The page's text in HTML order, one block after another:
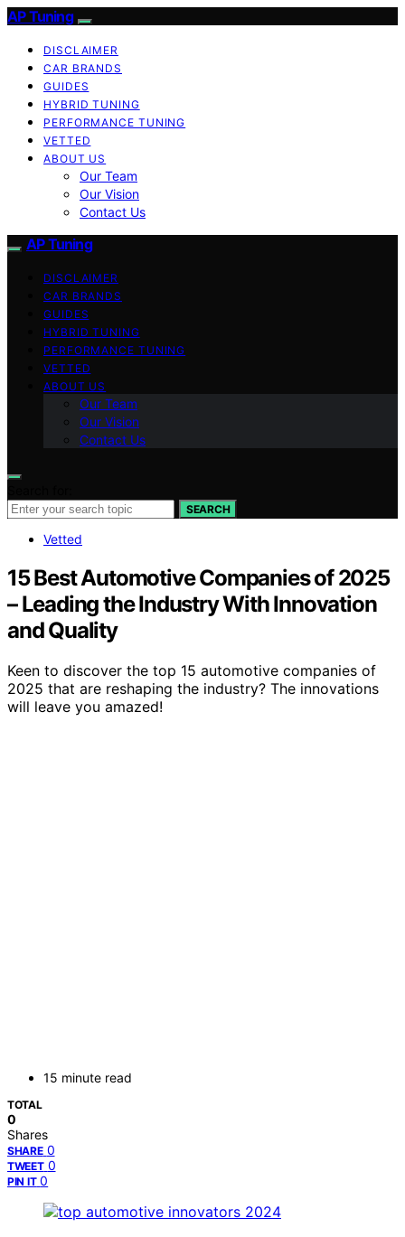
AP Tuning
DISCLAIMER
CAR BRANDS
GUIDES
HYBRID TUNING
PERFORMANCE TUNING
VETTED
ABOUT US
Our Team
Our Vision
Contact Us
AP Tuning
DISCLAIMER
CAR BRANDS
GUIDES
HYBRID TUNING
PERFORMANCE TUNING
VETTED
ABOUT US
Our Team
Our Vision
Contact Us
SEARCH
Vetted
15 Best Automotive Companies of 2025
– Leading the Industry With Innovation
and Quality
Keen to discover the top 15 automotive companies of
2025 that are reshaping the industry? The innovations
will leave you amazed!
15 minute read
TOTAL
0
Shares
SHARE 0
TWEET 0
PIN IT 0